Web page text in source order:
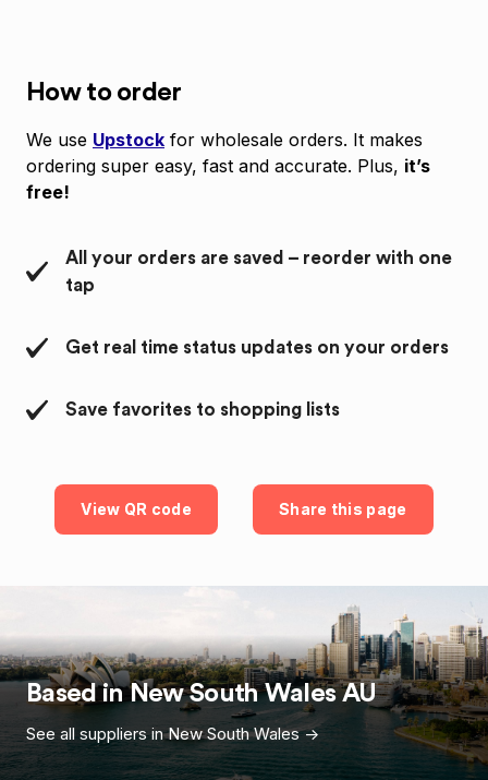
How to order
We use Upstock for wholesale orders. It makes
ordering super easy, fast and accurate. Plus, it’s
free!
All your orders are saved – reorder with one
tap
Get real time status updates on your orders
Save favorites to shopping lists
View QR code Share this page
Based inNew South Wales AU
See all suppliers inNew South Wales->